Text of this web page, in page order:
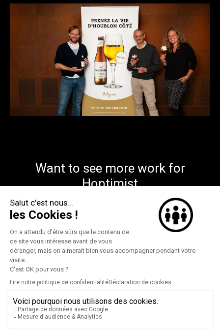
Want to see more work for
Hoptimist
This way
©federate 2026
Privacy policy
instagram